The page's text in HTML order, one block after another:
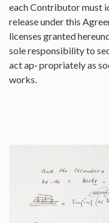
each Contributor must
release under this
licenses granted
sole responsibility to
act ap‐ propriately as
works.